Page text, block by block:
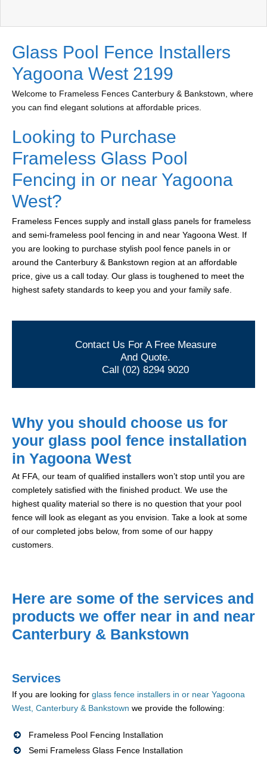
Glass Pool Fence Installers
Yagoona West 2199
Welcome to Frameless Fences Canterbury & Bankstown, where
you can find elegant solutions at affordable prices.
Looking to Purchase
Frameless Glass Pool
Fencing in or near Yagoona
West?
Frameless Fences supply and install glass panels for frameless
and semi-frameless pool fencing in and near Yagoona West. If
you are looking to purchase stylish pool fence panels in or
around the Canterbury & Bankstown region at an affordable
price, give us a call today. Our glass is toughened to meet the
highest safety standards to keep you and your family safe.
Contact Us For A Free Measure
And Quote.
Call (02) 8294 9020
Why you should choose us for
your glass pool fence installation
in Yagoona West
At FFA, our team of qualified installers won’t stop until you are
completely satisfied with the finished product. We use the
highest quality material so there is no question that your pool
fence will look as elegant as you envision. Take a look at some
of our completed jobs below, from some of our happy
customers.
Here are some of the services and
products we offer near in and near
Canterbury & Bankstown
Services
If you are looking for glass fence installers in or near Yagoona
West, Canterbury & Bankstown we provide the following:
Frameless Pool Fencing Installation
Semi Frameless Glass Fence Installation